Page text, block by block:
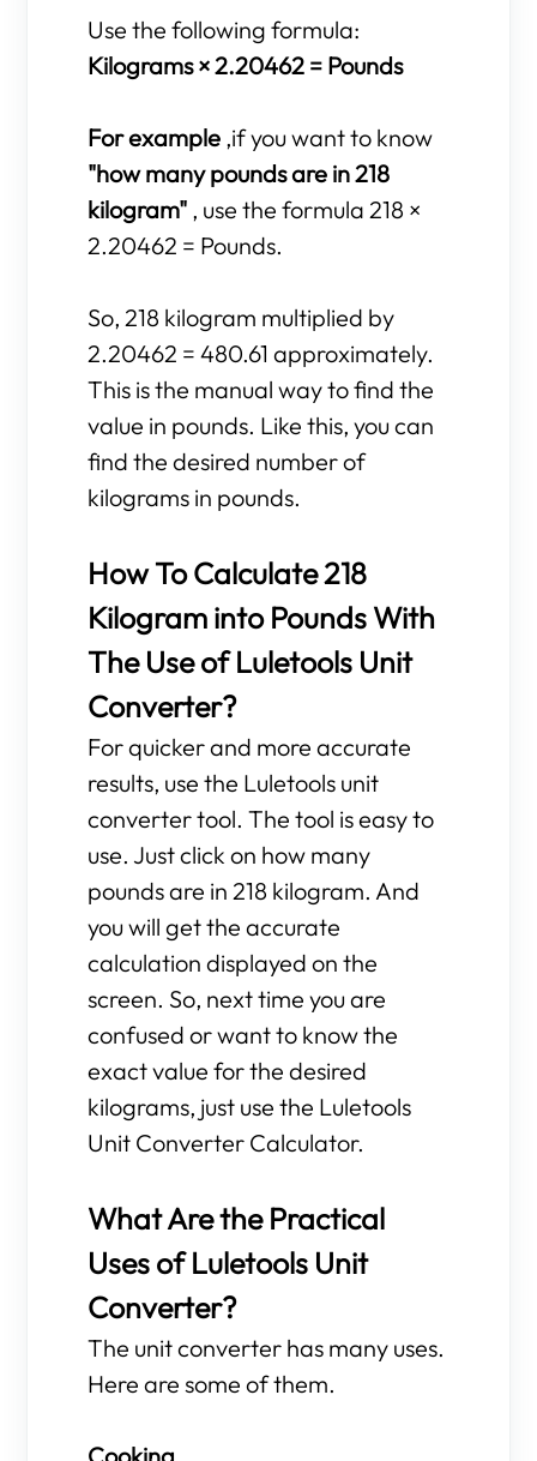
Use the following formula:
Kilograms × 2.20462 = Pounds
For example ,if you want to know
"how many pounds are in 218
kilogram" , use the formula 218 ×
2.20462 = Pounds.
So, 218 kilogram multiplied by
2.20462 = 480.61 approximately.
This is the manual way to find the
value in pounds. Like this, you can
find the desired number of
kilograms in pounds.
How To Calculate 218
Kilogram into Pounds With
The Use of Luletools Unit
Converter?
For quicker and more accurate
results, use the Luletools unit
converter tool. The tool is easy to
use. Just click on how many
pounds are in 218 kilogram. And
you will get the accurate
calculation displayed on the
screen. So, next time you are
confused or want to know the
exact value for the desired
kilograms, just use the Luletools
Unit Converter Calculator.
What Are the Practical
Uses of Luletools Unit
Converter?
The unit converter has many uses.
Here are some of them.